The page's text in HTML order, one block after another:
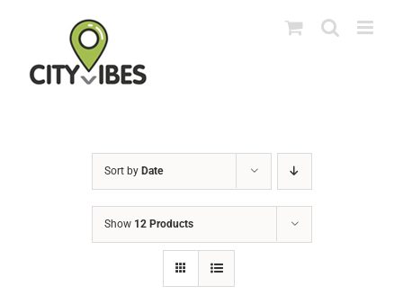
Sort by Date
Show 12 Products